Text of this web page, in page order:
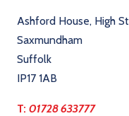
Ashford House, High
Saxmundham
Suffolk
IP17 1AB
T: 01728 633777